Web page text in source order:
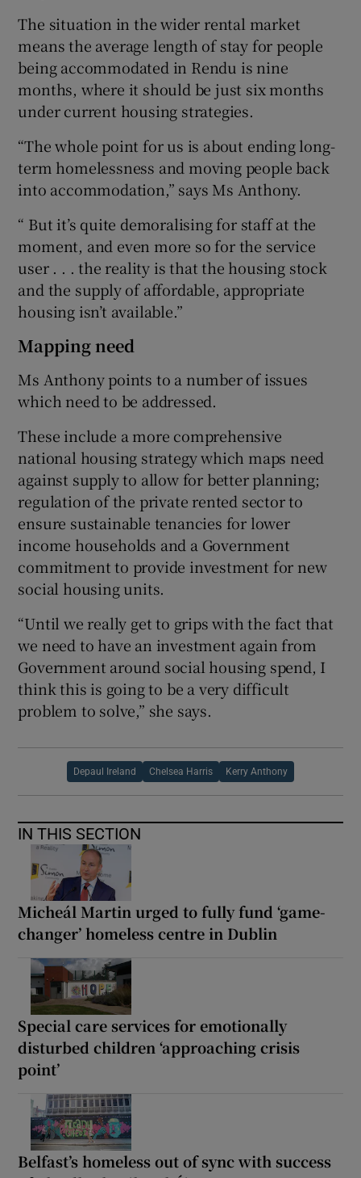
The situation in the wider rental market
means the average length of stay for people
being accommodated in Rendu is nine
months, where it should be just six months
under current housing strategies.
“The whole point for us is about ending long-
term homelessness and moving people back
into accommodation,” says Ms Anthony.
“ But it’s quite demoralising for staff at the
moment, and even more so for the service
user . . . the reality is that the housing stock
and the supply of affordable, appropriate
housing isn’t available.”
Mapping need
Ms Anthony points to a number of issues
which need to be addressed.
These include a more comprehensive
national housing strategy which maps need
against supply to allow for better planning;
regulation of the private rented sector to
ensure sustainable tenancies for lower
income households and a Government
commitment to provide investment for new
social housing units.
“Until we really get to grips with the fact that
we need to have an investment again from
Government around social housing spend, I
think this is going to be a very difficult
problem to solve,” she says.
Depaul Ireland Chelsea Harris Kerry Anthony
IN THIS SECTION
Micheál Martin urged to fully fund ‘game-
changer’ homeless centre in Dublin
Special care services for emotionally
disturbed children ‘approaching crisis
point’
Belfast’s homeless out of sync with success